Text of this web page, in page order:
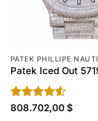
Patek Iced Out
Rated
808.702,00$